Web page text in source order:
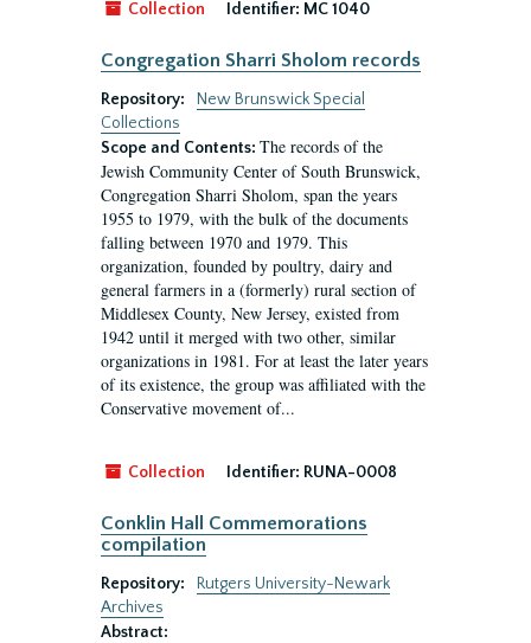
Collection Identifier: MC 1040
Congregation Sharri Sholom records
Repository:
New Brunswick Special
Collections
Scope and Contents: The records of the
Jewish Community Center of South Brunswick,
Congregation Sharri Sholom, span the years
1955 to 1979, with the bulk of the documents
falling between 1970 and 1979. This
organization, founded by poultry, dairy and
general farmers in a (formerly) rural section of
Middlesex County, New Jersey, existed from
1942 until it merged with two other, similar
organizations in 1981. For at least the later years
of its existence, the group was affiliated with the
Conservative movement of...
Collection Identifier: RUNA-0008
Conklin Hall Commemorations
compilation
Repository:
Rutgers University-Newark
Archives
Abstract: